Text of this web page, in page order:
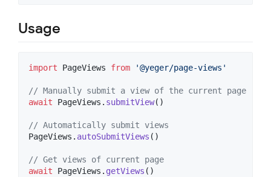
Usage
import PageViews from '@yeger/page-views'
// Manually submit a view of the current page
await
PageViews . submitView( )
// Automatically submit views
PageViews . autoSubmitViews ( )
// Get views of current page
await
PageViews . getViews ( )